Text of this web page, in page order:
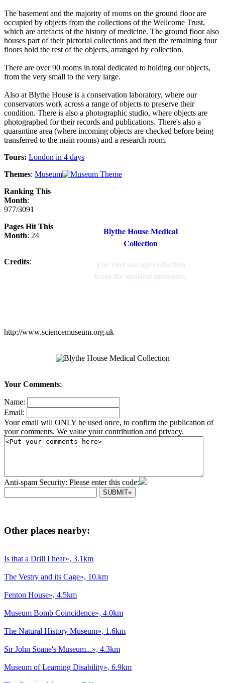
The basement and the majority of rooms on the ground floor are
occupied by objects from the collections of the Wellcome Trust,
which are artefacts of the history of medicine. The ground floor also
houses part of their pictorial collections and then the remaining four
floors hold the rest of the objects, arranged by collection.
There are over 90 rooms in total dedicated to holding our objects,
from the very small to the very large.
Also at Blythe House is a conservation laboratory, where our
conservators work across a range of objects to preserve their
condition. There is also a photographic studio, where objects are
photographed for their records and publications. There's also a
quarantine area (where incoming objects are checked before being
transferred to the main rooms) and a research room.
Tours: London in 4 days
Themes: Museum
Blythe House Medical
Collection
The vast storage collection
from the medical museums.
Ranking This
Month:
977/3091
Pages Hit This
Month: 24
Credits:
http://www.sciencemuseum.org.uk
Your Comments:
Name:
Email:
Your email will ONLY be used once, to confirm the publication of
your comments. We value your contribution and privacy.
Anti-spam Security: Please enter this code:
Other places nearby:
Is that a Drill I hear», 3.1km
The Vestry and its Cage», 10.km
Fenton House», 4.5km
Museum Bomb Coincidence», 4.0km
The Natural History Museum», 1.6km
Sir John Soane's Museum...», 4.3km
Museum of Learning Disability», 6.9km